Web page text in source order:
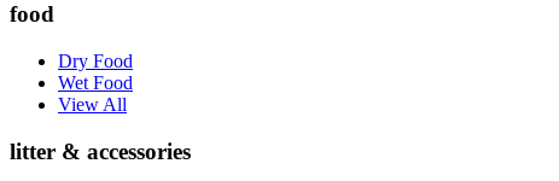
food
Dry Food
Wet Food
View All
litter & accessories